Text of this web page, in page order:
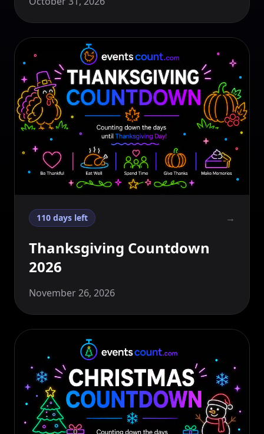
110 days left →
Thanksgiving Countdown
2026
November 26, 2026